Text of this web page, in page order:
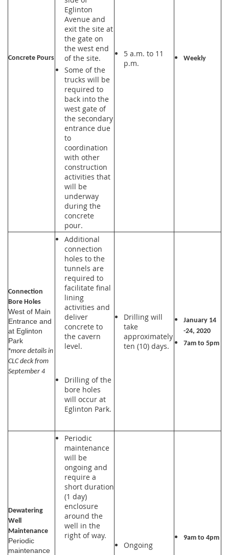
Concrete Pours
Eglinton
Avenue and
exit the site at
the gate on
the west end
of the site.
Some of the
trucks will be
required to
back into the
west gate of
the secondary
entrance due
to
coordination
with other
construction
activities that
will be
underway
during the
concrete
pour.
5 a.m. to 11
p.m.
Weekly
Connection
Bore Holes
West of Main
Entrance and
at Eglinton
Park
*more details in
CLC deck from
September 4
Additional
connection
holes to the
tunnels are
required to
facilitate final
lining
activities and
deliver
concrete to
the cavern
level.
Drilling of the
bore holes
will occur at
Eglinton Park.
Drilling will
take
approximately
ten (10) days.
January 14
-24, 2020
7am to 5pm
Dewatering
Well
Maintenance
Periodic
maintenance
Periodic
maintenance
will be
ongoing and
require a
short duration
(1 day)
enclosure
around the
well in the
right of way.
Ongoing
9am to 4pm